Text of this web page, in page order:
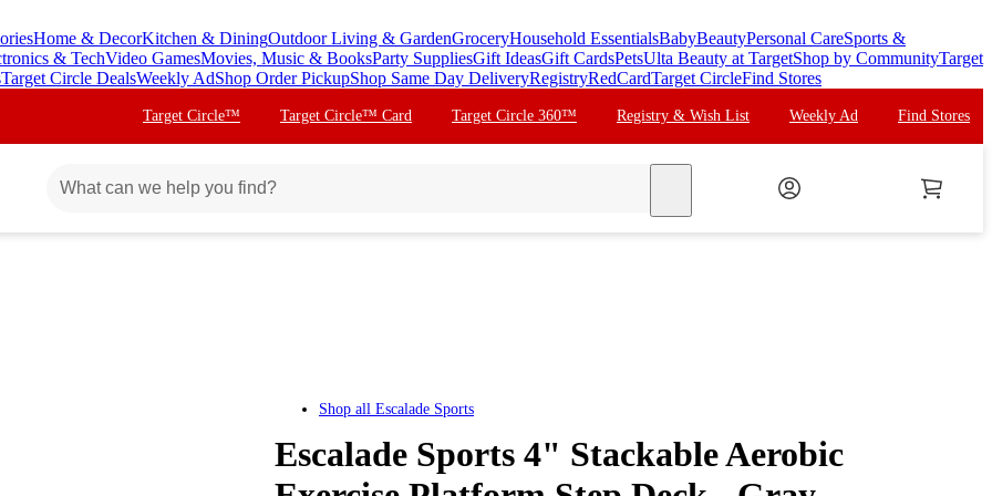
Home & DecorKitchen & DiningOutdoor Living & GardenGroceryHousehold EssentialsBabyBeautyPersonal CareSports &
& TechVideo GamesMovies, Music & BooksParty SuppliesGift IdeasGift CardsPetsUlta Beauty at TargetShop by CommunityTarget
Target Circle DealsWeekly AdShop Order PickupShop Same Day DeliveryRegistryRedCardTarget CircleFind Stores
Target Circle™ Target Circle™ Card Target Circle 360™ Registry & Wish List Weekly Ad Find Stores
Shop all Escalade Sports
Escalade Sports 4" Stackable Aerobic